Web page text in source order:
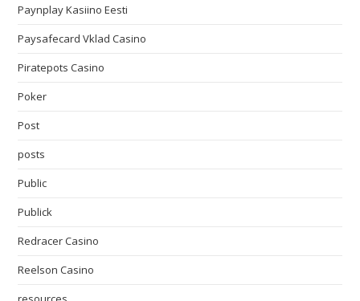
Paynplay Kasiino Eesti
Paysafecard Vklad Casino
Piratepots Casino
Poker
Post
posts
Public
Publick
Redracer Casino
Reelson Casino